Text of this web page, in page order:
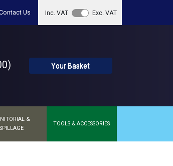
Us Inc. VAT Exc. VAT
Your Basket
&
SPILLAGE
TOOLS & ACCESSORIES